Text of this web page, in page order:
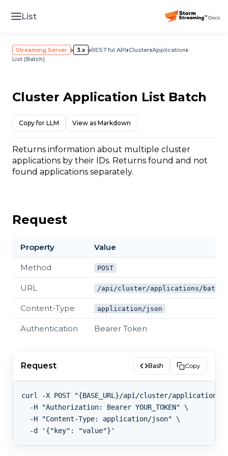
List
Streaming Server › 3.x ›RESTful API›Cluster›Application›
List (Batch)
Cluster Application List Batch
Copy for LLM View as Markdown
Returns information about multiple cluster
applications by their IDs. Returns found and not
found applications separately.
Request
Property Value
Method POST
URL /api/cluster/applications/batch
Content-Type application/json
Authentication Bearer Token
Request Bash Copy
curl -X POST "{BASE_URL}/api/cluster/
  -H "Authorization: Bearer YOUR_TOKEN" \
  -H "Content-Type: application/json" \